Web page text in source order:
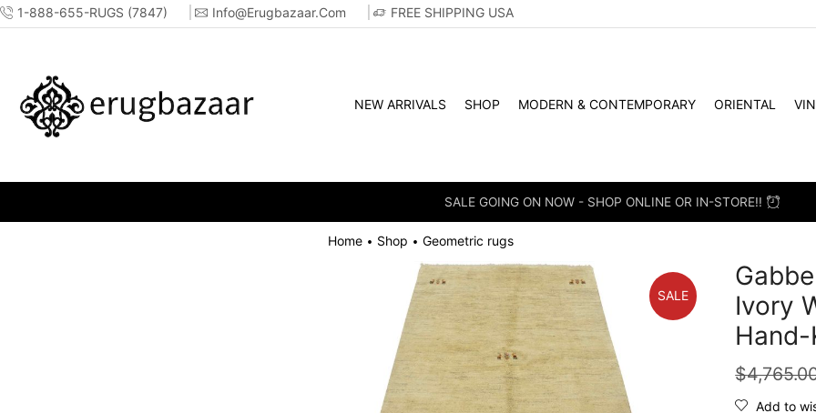
1-888-655-RUGS (7847) Info@erugbazaar.com FREE SHIPPING USA
NEW ARRIVALS SHOP MODERN & CONTEMPORARY ORIENTAL
SALE GOING ON NOW - SHOP ONLINE OR IN-STORE!!
Home • Shop • Geometric rugs
SALE
Ivory
$
Add to